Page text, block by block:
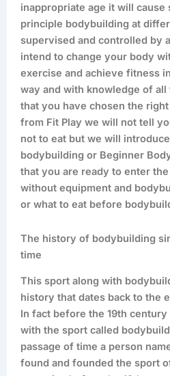
inappropriate age it will cause
principle bodybuilding at
supervised and controlled by
intend to change your body
exercise and achieve fitness
way and with knowledge of
that you have chosen the
from Fit Play we will not tell
not to eat but we will
bodybuilding or Beginner
that you are ready to enter
without equipment and
or what to eat before
The history of bodybuilding
time
This sport along with
history that dates back to the
In fact before the 19th
with the sport called
passage of time a person
found and founded the sport